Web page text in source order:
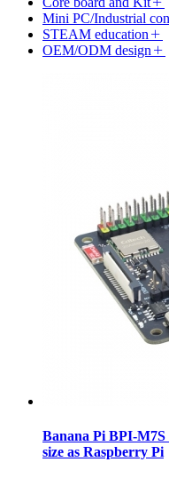
Mini PC/Industrial
STEAM education
OEM/ODM design
Banana Pi BPI-M7S
size as Raspberry Pi